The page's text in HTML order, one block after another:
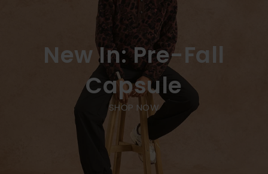
New In: Pre-Fall
Capsule
SHOP NOW